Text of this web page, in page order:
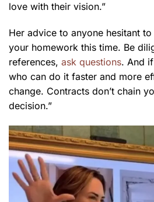
love with their vision.”
Her advice to anyone hesitant to
your homework this time. Be
references, ask questions. And
who can do it faster and more
change. Contracts don’t chain
decision.”